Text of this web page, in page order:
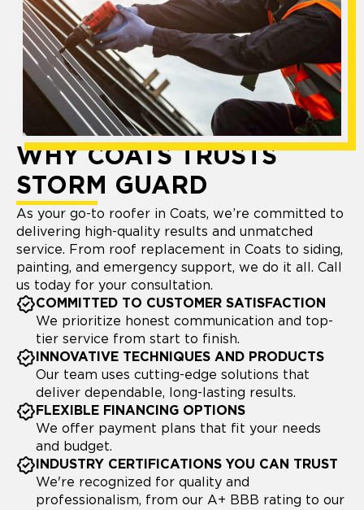
WHY COATS TRUSTS
STORM GUARD
As your go-to roofer in Coats, we’re committed to
delivering high-quality results and unmatched
service. From roof replacement in Coats to siding,
painting, and emergency support, we do it all. Call
us today for your consultation.
COMMITTED TO CUSTOMER SATISFACTION
We prioritize honest communication and top-
tier service from start to finish.
INNOVATIVE TECHNIQUES AND PRODUCTS
Our team uses cutting-edge solutions that
deliver dependable, long-lasting results.
FLEXIBLE FINANCING OPTIONS
We offer payment plans that fit your needs
and budget.
INDUSTRY CERTIFICATIONS YOU CAN TRUST
We're recognized for quality and
professionalism, from our A+ BBB rating to our